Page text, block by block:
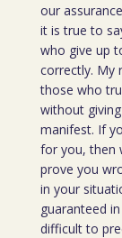
our
it is true to
who give up
correctly. My
those who
without
manifest. If
for you, then
prove you
in your
guaranteed
difficult to